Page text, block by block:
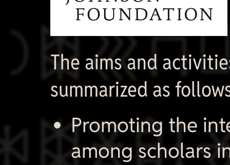
The aims and
summarized as
Promoting the
among scholars